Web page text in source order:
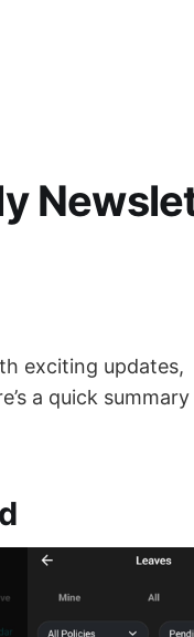
exciting updates,
a quick